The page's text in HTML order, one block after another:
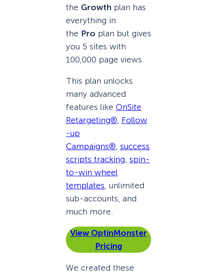
the Growth plan has
everything in
the Pro plan but gives
you 5 sites with
100,000 page views.
This plan unlocks
many advanced
features like OnSite
Retargeting®, Follow
-up
Campaigns®, success
scripts tracking, spin-
to-win wheel
templates, unlimited
sub-accounts, and
much more.
View OptinMonster
Pricing
We created these